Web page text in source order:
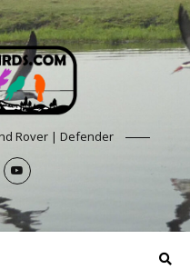
Rover | Defender